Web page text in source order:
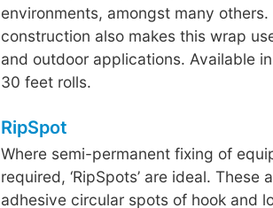
environments, amongst many
construction also makes this wrap
and outdoor applications. Available
30 feet rolls.
RipSpot
Where semi-permanent fixing of
required, ‘RipSpots’ are ideal. These
adhesive circular spots of hook and